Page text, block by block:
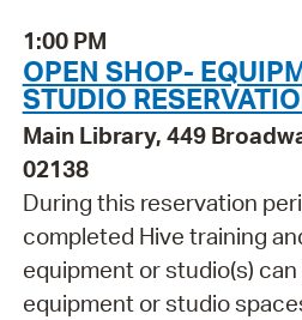
1:00 PM
OPEN SHOP-
STUDIO
Main Library, 449
02138
During this reservation
completed Hive training
equipment or studio(s)
equipment or studio